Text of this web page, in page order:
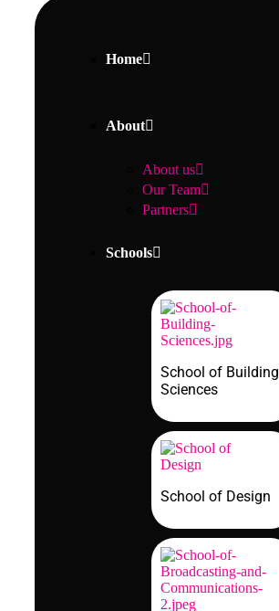
Home
About
About us
Our Team
Partners
Schools
School of Building
Sciences
School of Design